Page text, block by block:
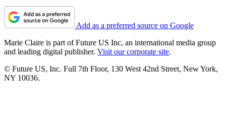
Add as a preferred source on Google
Marie Claire is part of Future US Inc, an international media group
and leading digital publisher. Visit our corporate site.
© Future US, Inc. Full 7th Floor, 130 West 42nd Street, New York,
NY 10036.